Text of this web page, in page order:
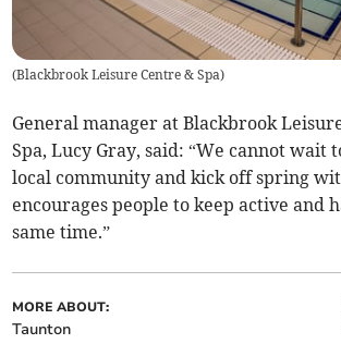
(Blackbrook Leisure Centre & Spa)
General manager at Blackbrook
Spa, Lucy Gray, said: “We cannot wait
local community and kick off spring
encourages people to keep active and
same time.”
MORE ABOUT:
Taunton